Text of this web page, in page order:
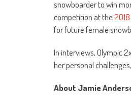
snowboarder to win
competition at the
for future female
In interviews, Olympic
her personal
About Jamie